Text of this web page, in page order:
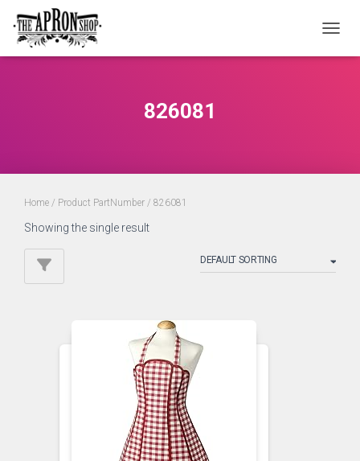
826081
Home / Product PartNumber / 826081
Showing the single result